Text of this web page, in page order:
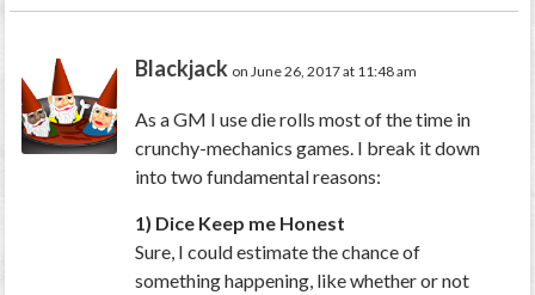
Blackjack on June 26, 2017 at 11:48 am
As a GM I use die rolls most of the time in
crunchy-mechanics games. I break it down
into two fundamental reasons:
1) Dice Keep me Honest
Sure, I could estimate the chance of
something happening, like whether or not